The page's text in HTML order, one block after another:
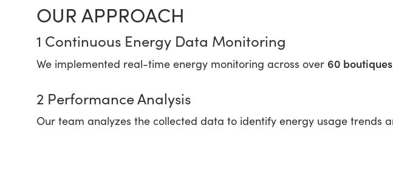
OUR APPROACH
1 Continuous Energy Data Monitoring
We implemented real-time energy monitoring across over 60 boutiques
2 Performance Analysis
Our team analyzes the collected data to identify energy usage trends